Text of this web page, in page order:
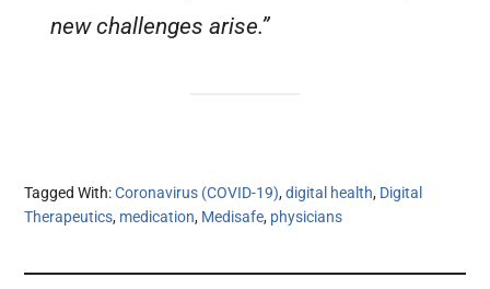
new challenges arise.”
Tagged With:Coronavirus (COVID-19),digital health, Digital
Therapeutics, medication, Medisafe, physicians